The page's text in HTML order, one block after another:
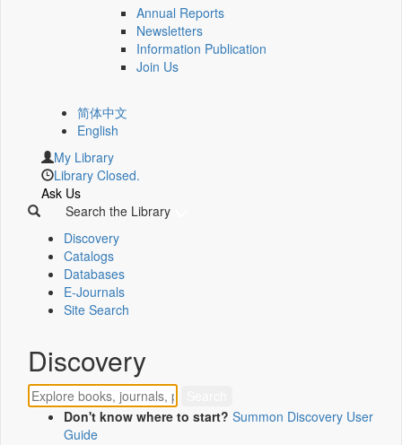
Annual Reports
Newsletters
Information Publication
Join Us
简体中文
English
My Library
Library Closed.
Ask Us
Search the Library
Discovery
Catalogs
Databases
E-Journals
Site Search
Discovery
Don't know where to start? Summon Discovery User
Guide